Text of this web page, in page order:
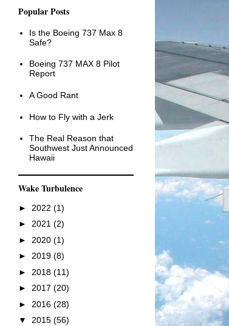
Popular Posts
Is the Boeing 737 Max 8
Safe?
Boeing 737 MAX 8 Pilot
Report
A Good Rant
How to Fly with a Jerk
The Real Reason that
Southwest Just Announced
Hawaii
Wake Turbulence
► 2022 (1)
► 2021 (2)
► 2020 (1)
► 2019 (8)
► 2018 (11)
► 2017 (20)
► 2016 (28)
▼ 2015 (56)